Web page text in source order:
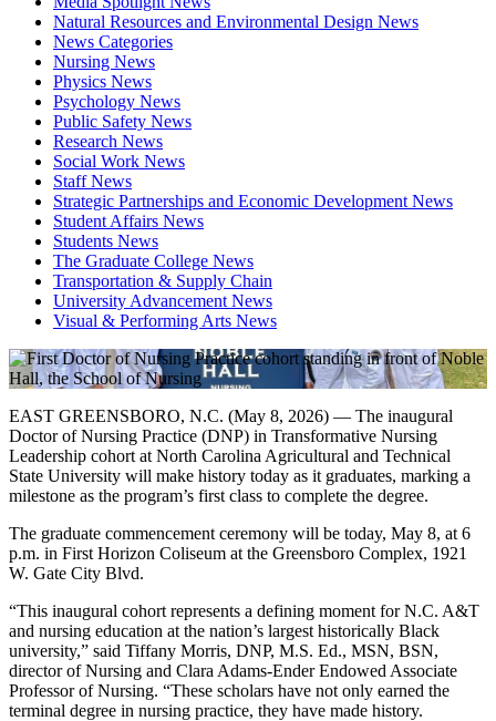
Natural Resources and Environmental Design News
News Categories
Nursing News
Physics News
Psychology News
Public Safety News
Research News
Social Work News
Staff News
Strategic Partnerships and Economic Development News
Student Affairs News
Students News
The Graduate College News
Transportation & Supply Chain
University Advancement News
Visual & Performing Arts News
EAST GREENSBORO, N.C. (May 8, 2026) — The inaugural
Doctor of Nursing Practice (DNP) in Transformative Nursing
Leadership cohort at North Carolina Agricultural and Technical
State University will make history today as it graduates, marking a
milestone as the program’s first class to complete the degree.
The graduate commencement ceremony will be today, May 8, at 6
p.m. in First Horizon Coliseum at the Greensboro Complex, 1921
W. Gate City Blvd.
“This inaugural cohort represents a defining moment for N.C. A&T
and nursing education at the nation’s largest historically Black
university,” said Tiffany Morris, DNP, M.S. Ed., MSN, BSN,
director of Nursing and Clara Adams-Ender Endowed Associate
Professor of Nursing. “These scholars have not only earned the
terminal degree in nursing practice, they have made history.